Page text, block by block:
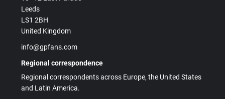
Leeds
LS1 2BH
United Kingdom
info@gpfans.com
Regional correspondence
Regional correspondents across Europe, the United States
and Latin America.